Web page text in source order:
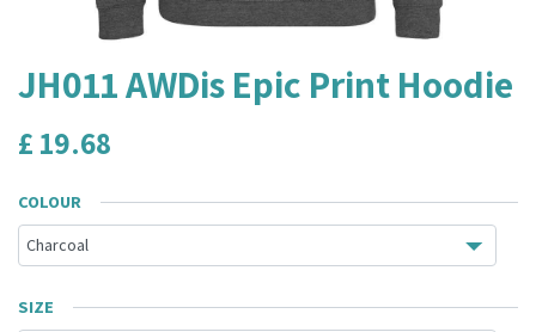
JH011 AWDis Epic Print Hoodie
£ 19.68
COLOUR
SIZE